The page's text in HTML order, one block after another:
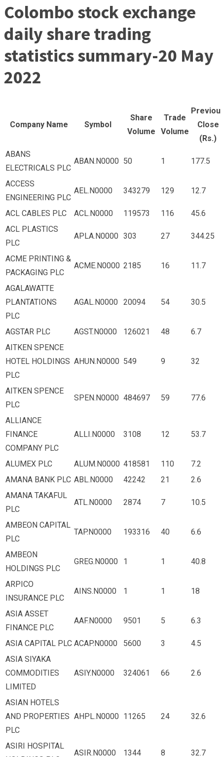
Colombo stock exchange
daily share trading
statistics summary-20 May
2022
Company Name Symbol
Share
Volume
Trade
Volume
Close
(Rs.)
ABANS
ELECTRICALS PLC
ABAN.N0000 50 1 177.5
ACCESS
ENGINEERING PLC
AEL.N0000 343279 129 12.7
ACL CABLES PLC ACL.N0000 119573 116
45.6
ACL PLASTICS
PLC
APLA.N0000 303 27 344.25
ACME PRINTING &
PACKAGING PLC
ACME.N0000 2185 16 11.7
AGALAWATTE
PLANTATIONS
PLC
AGAL.N0000 20094 54 30.5
AGSTAR PLC AGST.N0000 126021 48
6.7
AITKEN SPENCE
HOTEL HOLDINGS
PLC
AHUN.N0000 549 9 32
AITKEN SPENCE
PLC
SPEN.N0000 484697 59 77.6
ALLIANCE
FINANCE
COMPANY PLC
ALLI.N0000 3108 12 53.7
ALUMEX PLC ALUM.N0000 418581 110
7.2
AMANA BANK PLC ABL.N0000 42242 21
2.6
AMANA TAKAFUL
PLC
ATL.N0000 2874 7 10.5
AMBEON CAPITAL
PLC
TAP.N0000 193316 40 6.6
AMBEON
HOLDINGS PLC
GREG.N0000 1 1 40.8
ARPICO
INSURANCE PLC
AINS.N0000 1 1 18
ASIA ASSET
FINANCE PLC
AAF.N0000 9501 5 6.3
ASIA CAPITAL PLC ACAP.N0000 5600 3
4.5
ASIA SIYAKA
COMMODITIES
LIMITED
ASIY.N0000 324061 66 2.6
ASIAN HOTELS
AND PROPERTIES
PLC
AHPL.N0000 11265 24 32.6
ASIRI HOSPITAL
ASIR.N0000 1344 8 32.7